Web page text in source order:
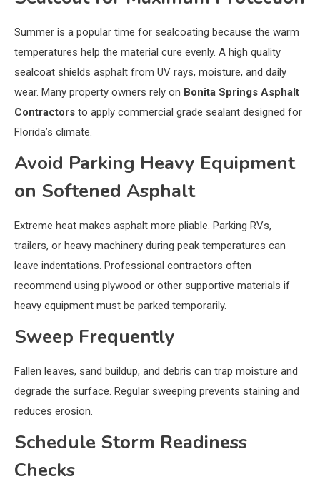
Summer is a popular time for sealcoating because the warm
temperatures help the material cure evenly. A high quality
sealcoat shields asphalt from UV rays, moisture, and daily
wear. Many property owners rely on Bonita Springs Asphalt
Contractors to apply commercial grade sealant designed for
Florida’s climate.
Avoid Parking Heavy Equipment
on Softened Asphalt
Extreme heat makes asphalt more pliable. Parking RVs,
trailers, or heavy machinery during peak temperatures can
leave indentations. Professional contractors often
recommend using plywood or other supportive materials if
heavy equipment must be parked temporarily.
Sweep Frequently
Fallen leaves, sand buildup, and debris can trap moisture and
degrade the surface. Regular sweeping prevents staining and
reduces erosion.
Schedule Storm Readiness
Checks